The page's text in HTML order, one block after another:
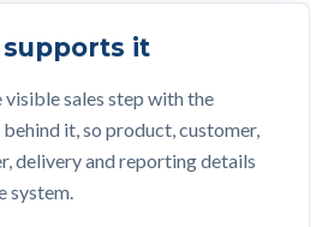
it
sales step with the
it, so product, customer,
delivery and reporting details
system.